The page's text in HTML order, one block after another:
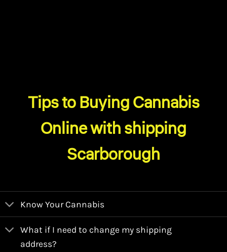
Tips to Buying Cannabis
Online with shipping
Scarborough
Know Your Cannabis
What if I need to change my shipping
address?